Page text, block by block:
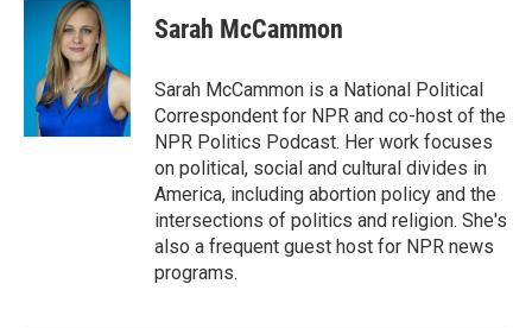
t
t
e
r
e
d
I
n
Sarah McCammon
Sarah McCammon is a National Political
Correspondent for NPR and co-host of the
NPR Politics Podcast. Her work focuses
on political, social and cultural divides in
America, including abortion policy and the
intersections of politics and religion. She's
also a frequent guest host for NPR news
programs.